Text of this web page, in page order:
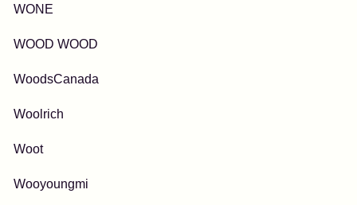
WONE
WOOD WOOD
WoodsCanada
Woolrich
Woot
Wooyoungmi